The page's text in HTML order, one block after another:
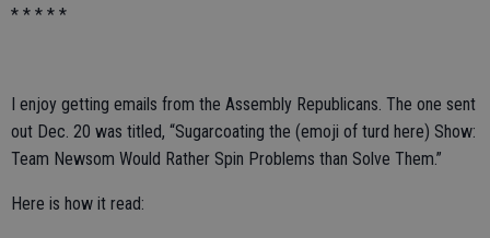
* * * * *
I enjoy getting emails from the Assembly Republicans. The one sent
out Dec. 20 was titled, “Sugarcoating the (emoji of turd here) Show:
Team Newsom Would Rather Spin Problems than Solve Them.”
Here is how it read: